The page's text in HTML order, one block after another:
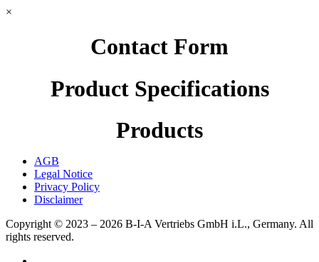
×
Contact Form
Product Specifications
Products
AGB
Legal Notice
Privacy Policy
Disclaimer
Copyright © 2023 – 2026 B-I-A Vertriebs GmbH i.L., Germany. All
rights reserved.